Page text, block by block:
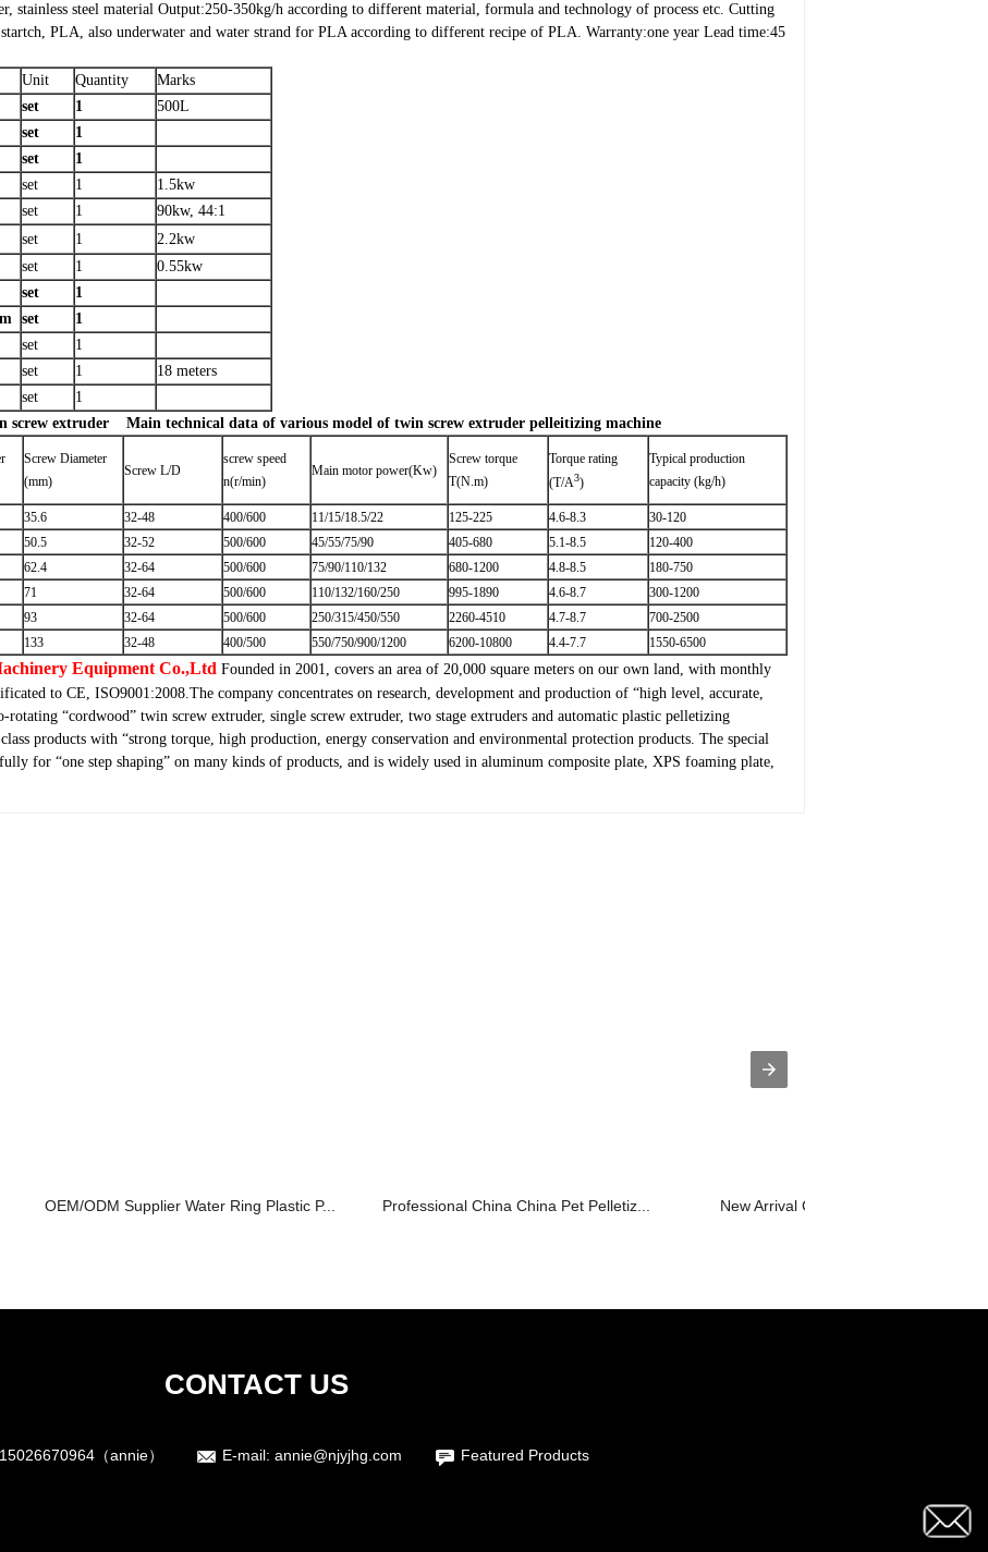
stainless steel material Output:250-350kg/h according to different material, formula and technology of process etc. Cutting
PLA, also underwater and water strand for PLA according to different recipe of PLA. Warranty:one year Lead time:45
Unit Quantity
Marks
set 1
500L
set
1
set
1
set 1
1.5kw
set 1
90kw, 44:1
set 1
2.2kw
set 1
0.55kw
set
1
set
1
set
1
set 1
18 meters
set
1
screw extruder
Main technical data of various model of twin screw extruder pelleitizing machine
Screw Diameter
(mm)
Screw L/D
screw speed
n(r/min)
Main motor power(Kw)
Screw torque
T(N.m)
Torque rating
(T/A3)
Typical production
capacity (kg/h)
35.6 32-48 400/600 11/15/18.5/22 125-225 4.6-8.3
30-120
50.5 32-52 500/600 45/55/75/90 405-680 5.1-8.5
120-400
62.4 32-64 500/600 75/90/110/132 680-1200 4.8-8.5
180-750
71 32-64 500/600 110/132/160/250 995-1890 4.6-8.7
300-1200
93 32-64 500/600 250/315/450/550 2260-4510 4.7-8.7
700-2500
133 32-48 400/500 550/750/900/1200 6200-10800 4.4-7.7
1550-6500
Equipment Co.,Ltd Founded in 2001, covers an area of 20,000 square meters on our own land, with monthly
to CE, ISO9001:2008.The company concentrates on research, development and production of “high level, accurate,
rotating “cordwood” twin screw extruder, single screw extruder, two stage extruders and automatic plastic pelletizing
products with “strong torque, high production, energy conservation and environmental protection products. The special
for “one step shaping” on many kinds of products, and is widely used in aluminum composite plate, XPS foaming plate,
OEM/ODM Supplier Water Ring Plastic P... Professional China China Pet Pelletiz... New Arrival China Pet Pelletizing
CONTACT US
（annie） E-mail: annie@njyjhg.com Featured Products